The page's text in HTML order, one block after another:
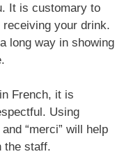
It is customary to
receiving your drink.
long way in showing
French, it is
Using
“merci” will help
the staff.